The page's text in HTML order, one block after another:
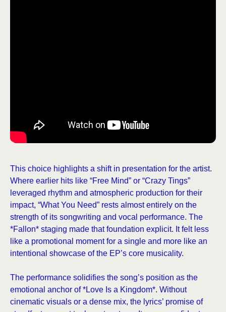
This choice highlights a shift in presentation for the artist.
Where earlier hits like “Free Mind” or “Crazy Tings”
leveraged rhythm and atmospheric production for their
impact, “What You Need” rests almost entirely on the
strength of its songwriting and vocal performance. The
*Fallon* staging made that foundation explicit. It felt less
like a promotional moment for a single and more like an
intentional showcase of the EP’s core musicality.
The performance solidifies the song’s position as the
emotional anchor of *Love Is a Kingdom*. Without
cinematic visuals or a dense mix, the lyrics’ promise of